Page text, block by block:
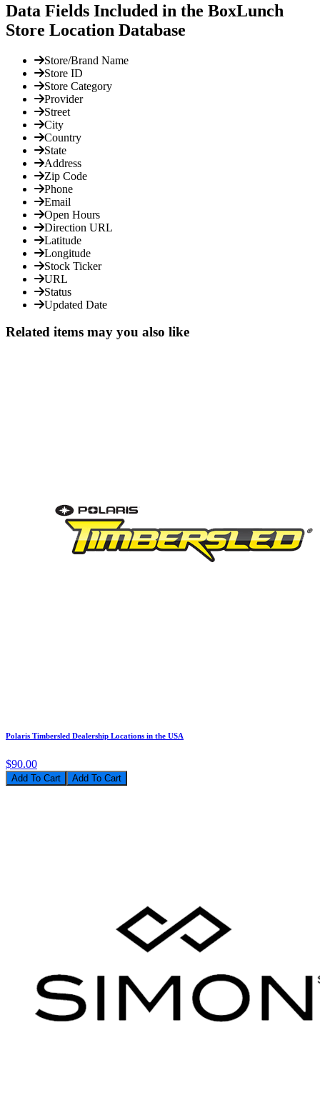
Data Fields Included in the BoxLunch
Store Location Database
Store/Brand Name
Store ID
Store Category
Provider
Street
City
Country
State
Address
Zip Code
Phone
Email
Open Hours
Direction URL
Latitude
Longitude
Stock Ticker
URL
Status
Updated Date
Related items may you also like
Polaris Timbersled Dealership Locations in the USA
$90.00
Add To Cart